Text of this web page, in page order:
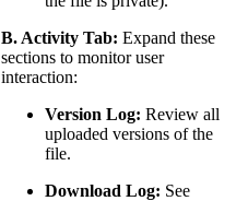
B. Activity Tab: Expand these
sections to monitor user
interaction:
Version Log: Review all
uploaded versions of the
file.
Download Log: See